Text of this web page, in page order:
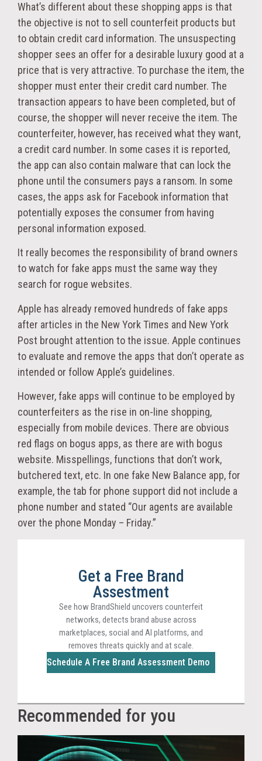
What’s different about these shopping apps is that
the objective is not to sell counterfeit products but
to obtain credit card information. The unsuspecting
shopper sees an offer for a desirable luxury good at a
price that is very attractive. To purchase the item, the
shopper must enter their credit card number. The
transaction appears to have been completed, but of
course, the shopper will never receive the item. The
counterfeiter, however, has received what they want,
a credit card number. In some cases it is reported,
the app can also contain malware that can lock the
phone until the consumers pays a ransom. In some
cases, the apps ask for Facebook information that
potentially exposes the consumer from having
personal information exposed.
It really becomes the responsibility of brand owners
to watch for fake apps must the same way they
search for rogue websites.
Apple has already removed hundreds of fake apps
after articles in the New York Times and New York
Post brought attention to the issue. Apple continues
to evaluate and remove the apps that don’t operate as
intended or follow Apple’s guidelines.
However, fake apps will continue to be employed by
counterfeiters as the rise in on-line shopping,
especially from mobile devices. There are obvious
red flags on bogus apps, as there are with bogus
website. Misspellings, functions that don’t work,
butchered text, etc. In one fake New Balance app, for
example, the tab for phone support did not include a
phone number and stated “Our agents are available
over the phone Monday – Friday.”
Get a Free Brand
Assestment
See how BrandShield uncovers counterfeit
networks, detects brand abuse across
marketplaces, social and AI platforms, and
removes threats quickly and at scale.
Schedule A Free Brand Assessment Demo
Recommended for you